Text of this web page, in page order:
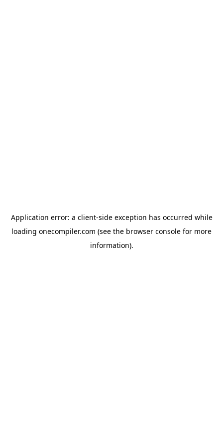
Application error: a client-side exception has occurred while
loading onecompiler.com (see the browser console for more
information).